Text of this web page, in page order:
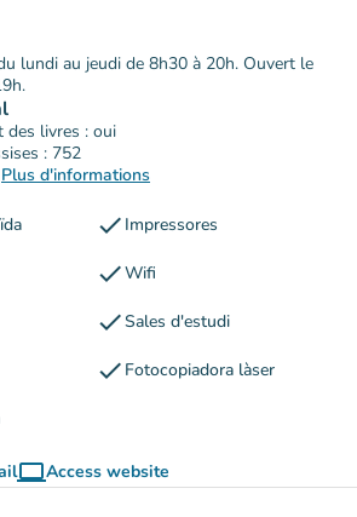
lundi au jeudi de 8h30 à 20h. Ouvert le
des livres : oui
: 752
Plus d'informations
check Impressores
checkWifi
checkSales d'estudi
check Fotocopiadora làser
computerAccess website
(new tab)